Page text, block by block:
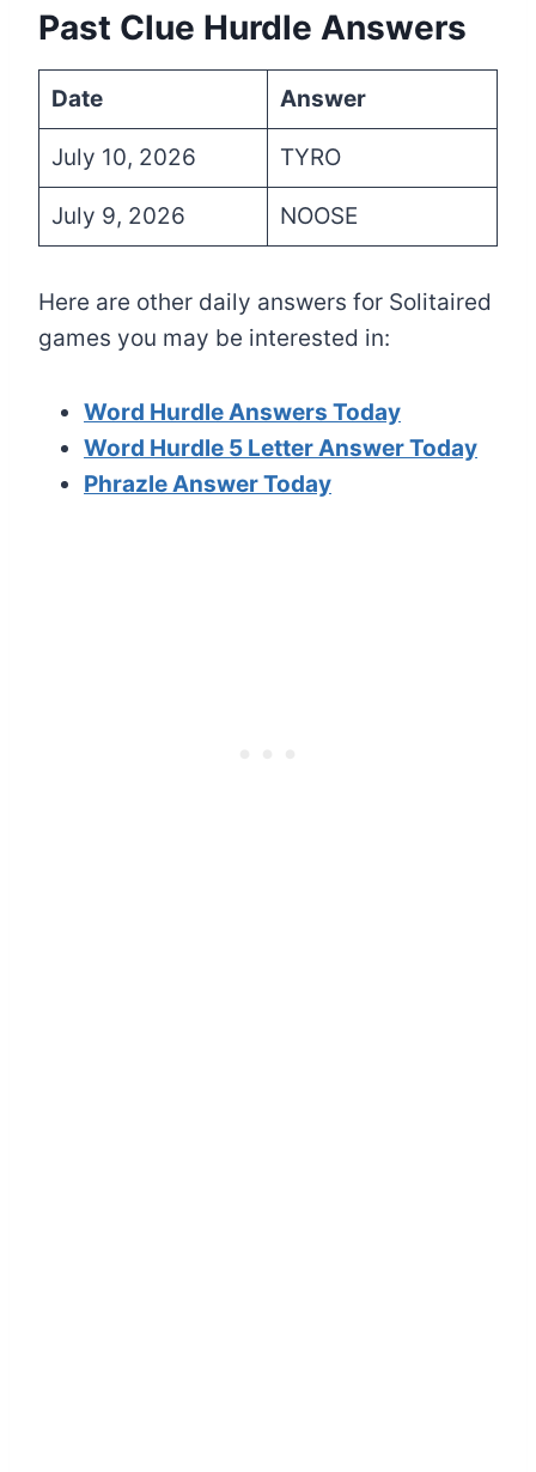
Past Clue Hurdle Answers
Date Answer
July 10, 2026 TYRO
July 9, 2026 NOOSE
Here are other daily answers for Solitaired
games you may be interested in:
Word Hurdle Answers Today
Word Hurdle 5 Letter Answer Today
Phrazle Answer Today